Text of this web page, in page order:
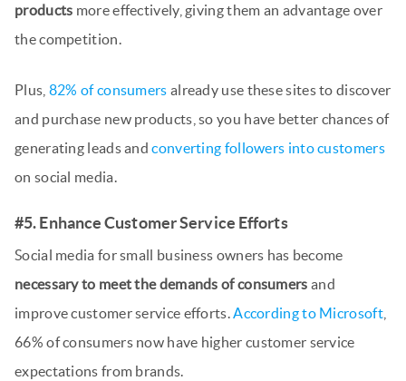
products more effectively, giving them an advantage over
the competition.
Plus, 82% of consumers already use these sites to discover
and purchase new products, so you have better chances of
generating leads andconverting followers into customers
on social media.
#5. Enhance Customer Service Efforts
Social media for small business owners has become
necessary to meet the demands of consumers and
improve customer service efforts.According to Microsoft,
66% of consumers now have higher customer service
expectations from brands.